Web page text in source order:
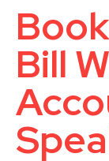
Bill